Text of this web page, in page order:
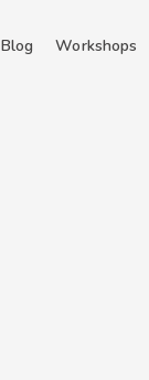
Blog Workshops